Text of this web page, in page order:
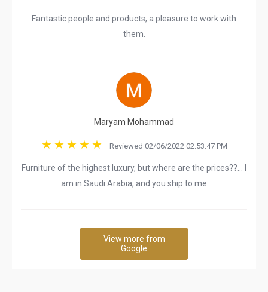
Fantastic people and products, a pleasure to work with
them.
Maryam Mohammad
Reviewed 02/06/2022 02:53:47 PM
Furniture of the highest luxury, but where are the prices??… I
am in Saudi Arabia, and you ship to me
View more from
Google